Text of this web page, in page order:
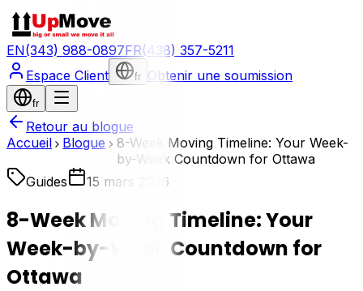
EN(343) 988-0897FR(438) 357-5211
Espace Client
fr Obtenir une soumission
fr
Retour au blogue
Accueil
Blogue
8-Week Moving Timeline: Your Week-
by-Week Countdown for Ottawa
Guides
15 mars 2026
8-Week Moving Timeline: Your
Week-by-Week Countdown for
Ottawa